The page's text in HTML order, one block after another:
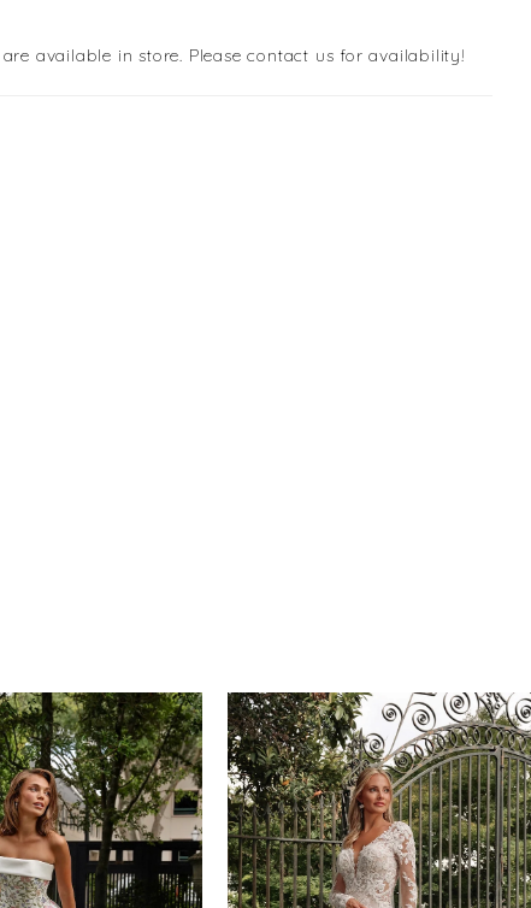
available in store. Please contact us for availability!